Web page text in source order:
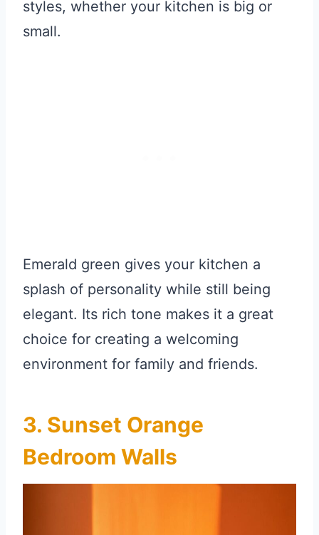
styles, whether your kitchen is big or
small.
Emerald green gives your kitchen a
splash of personality while still being
elegant. Its rich tone makes it a great
choice for creating a welcoming
environment for family and friends.
3. Sunset Orange
Bedroom Walls